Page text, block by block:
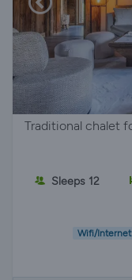
Traditional chalet
Sleeps 12
Wifi/Internet